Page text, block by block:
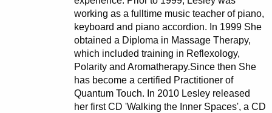
working as a fulltime music teacher of piano,
keyboard and piano accordion. In 1999 She
obtained a Diploma in Massage Therapy,
which included training in Reflexology,
Polarity and Aromatherapy.Since then She
has become a certified Practitioner of
Quantum Touch. In 2010 Lesley released
her first CD 'Walking the Inner Spaces', a CD